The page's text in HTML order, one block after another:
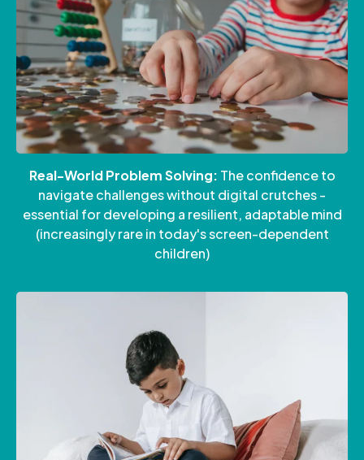
Real-World Problem Solving: The confidence to
navigate challenges without digital crutches -
essential for developing a resilient, adaptable mind
(increasingly rare in today's screen-dependent
children)